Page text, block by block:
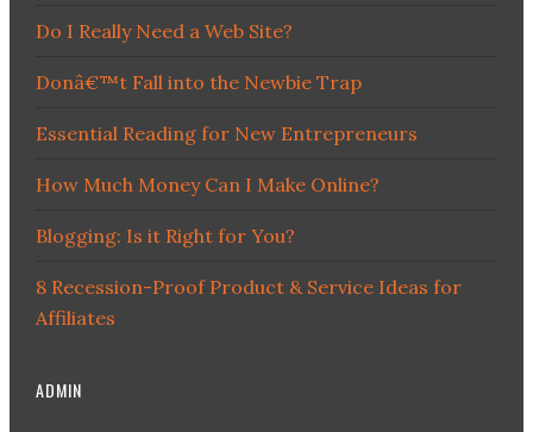
Do I Really Need a Web Site?
Donâ€™t Fall into the Newbie Trap
Essential Reading for New Entrepreneurs
How Much Money Can I Make Online?
Blogging: Is it Right for You?
8 Recession-Proof Product & Service Ideas for
Affiliates
ADMIN